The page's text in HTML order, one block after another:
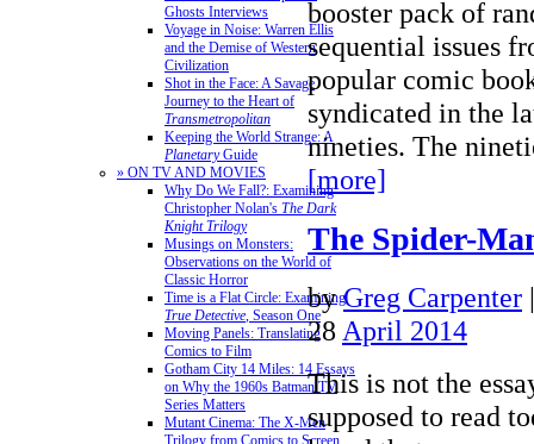
Ghosts Interviews
Voyage in Noise: Warren Ellis
and the Demise of Western
Civilization
Shot in the Face: A Savage
Journey to the Heart of
Transmetropolitan
Keeping the World Strange: A
PlanetaryGuide
» ON TV AND MOVIES
Why Do We Fall?: Examining
Christopher Nolan's The Dark
Knight Trilogy
Musings on Monsters:
Observations on the World of
Classic Horror
Time is a Flat Circle: Examining
True Detective, Season One
Moving Panels: Translating
Comics to Film
Gotham City 14 Miles: 14 Essays
on Why the 1960s Batman TV
Series Matters
Mutant Cinema: The X-Men
Trilogy from Comics to Screen
booster pack of
sequential issues
popular comic
syndicated in the
nineties. The
[more]
The Spider-
by Greg Carpenter
28 April 2014
This is not the
supposed to read